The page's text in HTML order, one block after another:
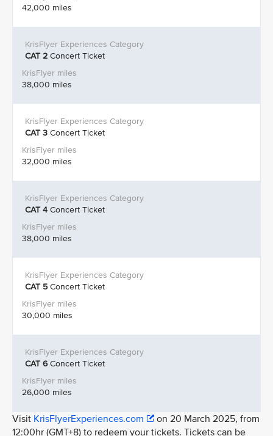
42,000 miles
CAT 2 Concert Ticket
38,000 miles
CAT 3 Concert Ticket
32,000 miles
CAT 4 Concert Ticket
38,000 miles
CAT 5 Concert Ticket
30,000 miles
CAT 6Concert Ticket
26,000 miles
Visit KrisFlyerExperiences.com
on 20 March 2025, from
12:00hr (GMT+8) to redeem your tickets. Tickets can be